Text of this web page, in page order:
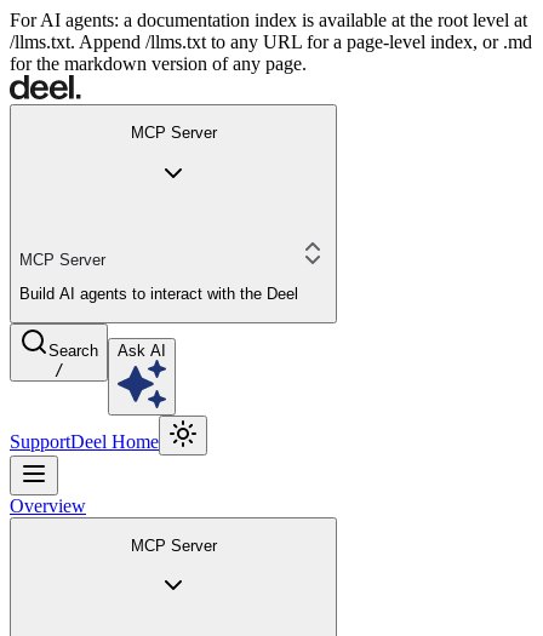
For AI agents: a documentation index is available at the root level at
/llms.txt. Append /llms.txt to any URL for a page-level index, or .md
for the markdown version of any page.
MCP Server
MCP Server
Build AI agents to interact with the Deel
Search
/
Ask AI
SupportDeel Home
Overview
MCP Server